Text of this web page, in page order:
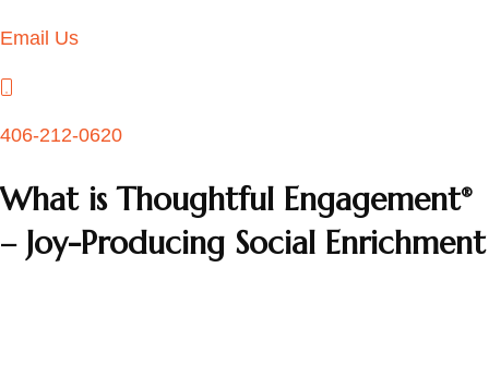
Email Us
406-212-0620
What is Thoughtful Engagement®
– Joy-Producing Social Enrichment